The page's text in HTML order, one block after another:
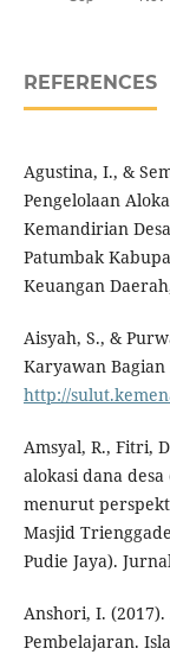
REFERENCES
Agustina, I., &
Pengelolaan
Kemandirian
Patumbak
Keuangan
Aisyah, S., &
Karyawan Bagian
http://
Amsyal, R., Fitri,
alokasi dana
menurut
Masjid
Pudie Jaya).
Anshori, I. (2017).
Pembelajaran.